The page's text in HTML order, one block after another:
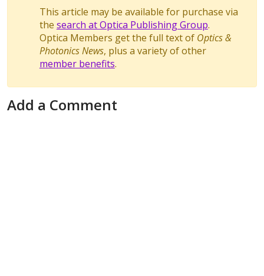
This article may be available for purchase via
the search at Optica Publishing Group.
Optica Members get the full text of Optics &
Photonics News, plus a variety of other
member benefits.
Add a Comment